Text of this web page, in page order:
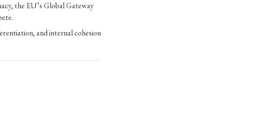
the EU’s Global Gateway
and internal cohesion